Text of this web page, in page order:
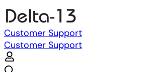
Customer Support
Customer Support